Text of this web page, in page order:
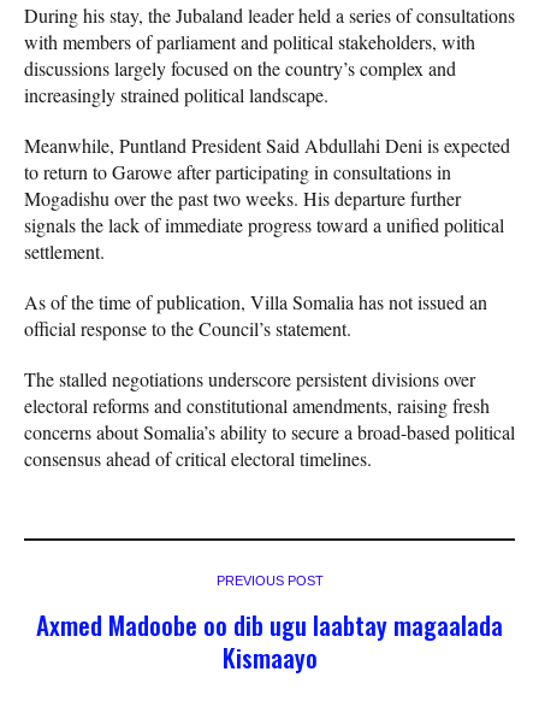
During his stay, the Jubaland leader held a series of consultations
with members of parliament and political stakeholders, with
discussions largely focused on the country’s complex and
increasingly strained political landscape.
Meanwhile, Puntland President Said Abdullahi Deni is expected
to return to Garowe after participating in consultations in
Mogadishu over the past two weeks. His departure further
signals the lack of immediate progress toward a unified political
settlement.
As of the time of publication, Villa Somalia has not issued an
official response to the Council’s statement.
The stalled negotiations underscore persistent divisions over
electoral reforms and constitutional amendments, raising fresh
concerns about Somalia’s ability to secure a broad-based political
consensus ahead of critical electoral timelines.
PREVIOUS POST
Axmed Madoobe oo dib ugu laabtay magaalada
Kismaayo